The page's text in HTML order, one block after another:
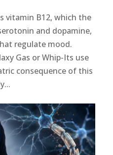
vitamin B12, which the
and dopamine,
regulate mood.
Gas or Whip-Its use
consequence of this